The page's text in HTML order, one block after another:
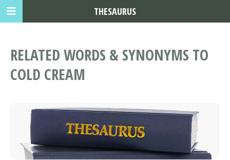
RELATED WORDS & SYNONYMS TO
COLD CREAM
THESAURUS